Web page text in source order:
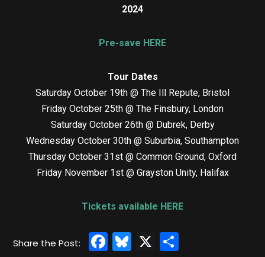
2024
Pre-save HERE
Tour Dates
Saturday October 19th @ The Ill Repute, Bristol
Friday October 25th @ The Finsbury, London
Saturday October 26th @ Dubrek, Derby
Wednesday October 30th @ Suburbia, Southampton
Thursday October 31st @ Common Ground, Oxford
Friday November 1st @ Grayston Unity, Halifax
Tickets available HERE
Facebook
Bluesky
X